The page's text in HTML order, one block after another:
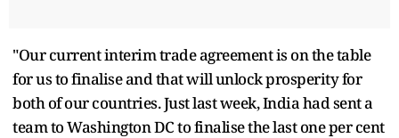
"Our current interim trade agreement is on the table
for us to finalise and that will unlock prosperity for
both of our countries. Just last week, India had sent a
team to Washington DC to finalise the last one per cent